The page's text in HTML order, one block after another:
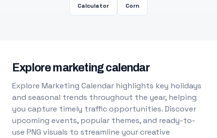
Calculator Corn
Explore marketing calendar
Explore Marketing Calendar highlights key holidays
and seasonal trends throughout the year, helping
you capture timely traffic opportunities. Discover
upcoming events, popular themes, and ready-to-
use PNG visuals to streamline your creative